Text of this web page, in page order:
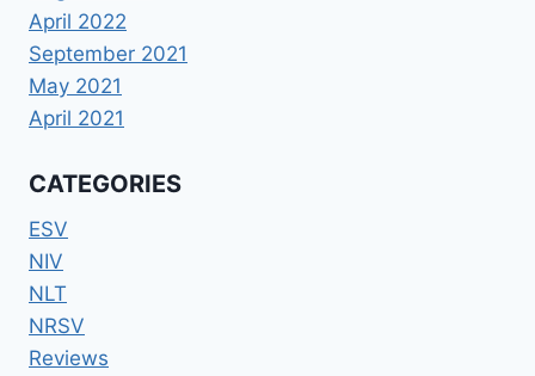
April 2022
September 2021
May 2021
April 2021
CATEGORIES
ESV
NIV
NLT
NRSV
Reviews